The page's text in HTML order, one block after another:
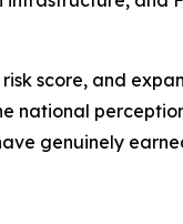
score, and
national
genuinely